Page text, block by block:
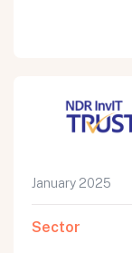
January 2025
Sector